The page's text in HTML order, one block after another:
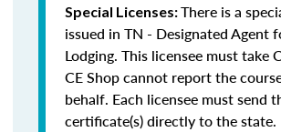
Special Licenses:There is a
issued in TN - Designated Agent
Lodging. This licensee must take
CE Shop cannot report the
behalf. Each licensee must send
certificate(s) directly to the state.